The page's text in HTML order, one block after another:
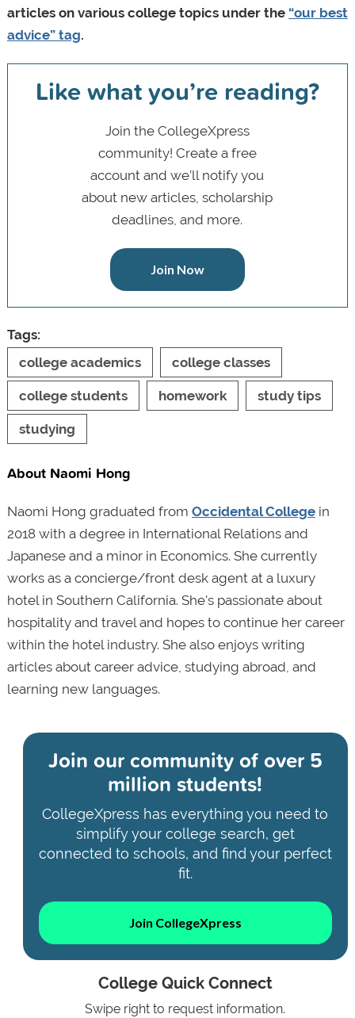
articles on various college topics under the “our best
advice” tag.
Like what you’re reading?
Join the CollegeXpress
community! Create a free
account and we’ll notify you
about new articles, scholarship
deadlines, and more.
Join Now
Tags:
college academics
college classes
college students homework study tips
studying
About Naomi Hong
Naomi Hong graduated from Occidental Collegein
2018 with a degree in International Relations and
Japanese and a minor in Economics. She currently
works as a concierge/front desk agent at a luxury
hotel in Southern California. She's passionate about
hospitality and travel and hopes to continue her career
within the hotel industry. She also enjoys writing
articles about career advice, studying abroad, and
learning new languages.
Join our community ofover 5
million students!
CollegeXpress has everything you need to
simplify your college search, get
connected to schools, and find your perfect
fit.
Join CollegeXpress
College Quick Connect
Swipe right to request information.